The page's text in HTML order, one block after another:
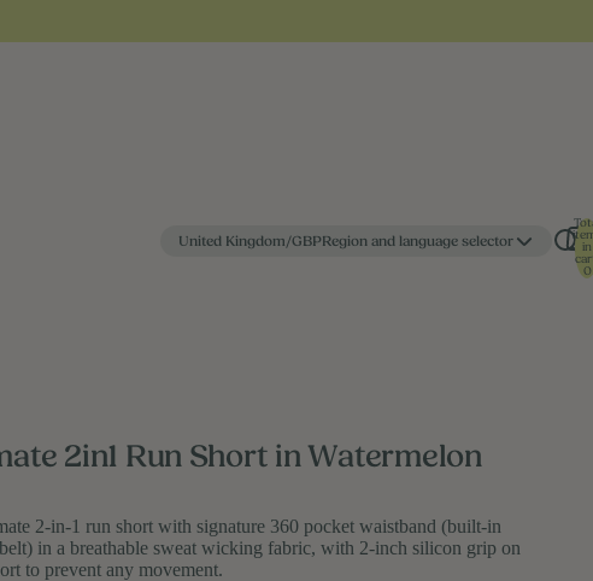
United Kingdom/GBPRegion and language selector
in
0
2in1 Run Short in Watermelon
2-in-1 run short with signature 360 pocket waistband (built-in
in a breathable sweat wicking fabric, with 2-inch silicon grip on
to prevent any movement.